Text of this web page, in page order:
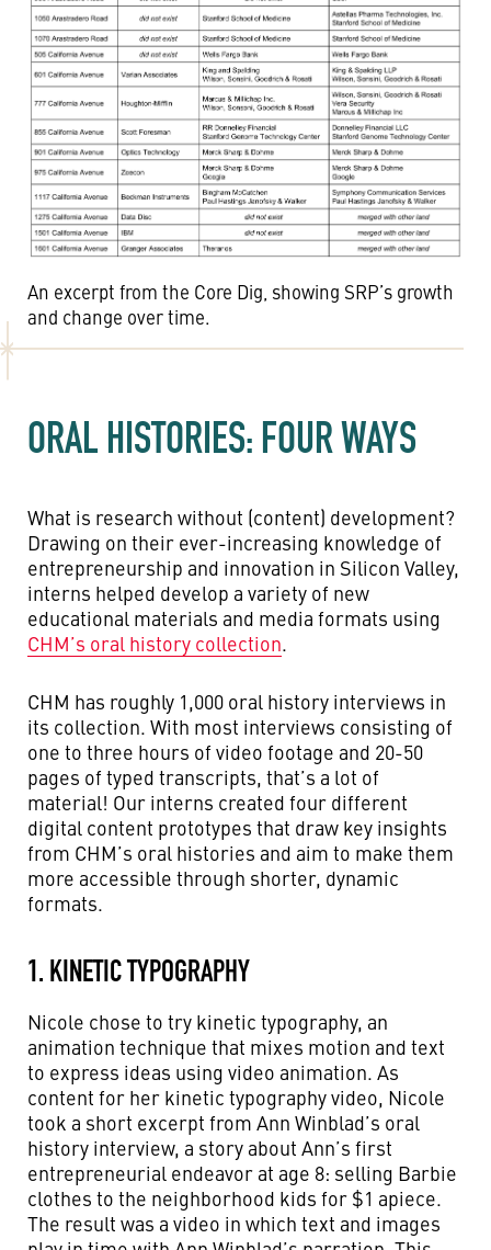
An excerpt from the Core Dig, showing SRP’s growth
and change over time.
ORAL HISTORIES: FOUR WAYS
What is research without (content) development?
Drawing on their ever-increasing knowledge of
entrepreneurship and innovation in Silicon Valley,
interns helped develop a variety of new
educational materials and media formats using
CHM’s oral history collection.
CHM has roughly 1,000 oral history interviews in
its collection. With most interviews consisting of
one to three hours of video footage and 20-50
pages of typed transcripts, that’s a lot of
material! Our interns created four different
digital content prototypes that draw key insights
from CHM’s oral histories and aim to make them
more accessible through shorter, dynamic
formats.
1. KINETIC TYPOGRAPHY
Nicole chose to try kinetic typography, an
animation technique that mixes motion and text
to express ideas using video animation. As
content for her kinetic typography video, Nicole
took a short excerpt from Ann Winblad’s oral
history interview, a story about Ann’s first
entrepreneurial endeavor at age 8: selling Barbie
clothes to the neighborhood kids for $1 apiece.
The result was a video in which text and images